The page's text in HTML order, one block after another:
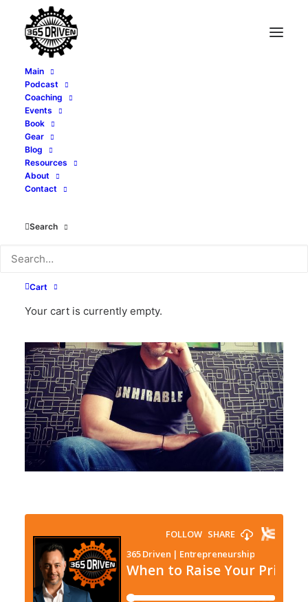
Main
Podcast
Coaching
Events
Book
Gear
Blog
Resources
About
Contact
Search
Cart
Your cart is currently empty.
When to Raise Your
Prices - with Tony
Whatley - EP 435